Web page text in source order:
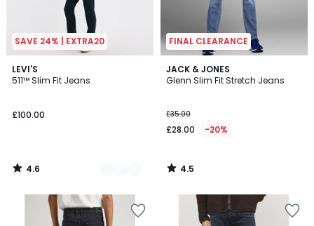
SAVE 24% | EXTRA20
LEVI'S
511™ Slim Fit Jeans
£100.00
4.6
/ 5
2
Colours
4.6
/
FINAL CLEARANCE
JACK & JONES
Glenn Slim Fit Stretch Jeans
£35.00
£28.00 -20%
4.5
/ 5
4.5
/